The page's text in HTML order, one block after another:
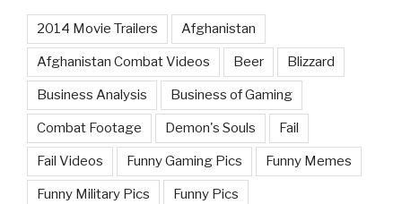
2014 Movie Trailers Afghanistan
Afghanistan Combat Videos Beer Blizzard
Business Analysis Business of Gaming
Combat Footage Demon's Souls Fail
Fail Videos Funny Gaming Pics Funny Memes
Funny Military Pics Funny Pics